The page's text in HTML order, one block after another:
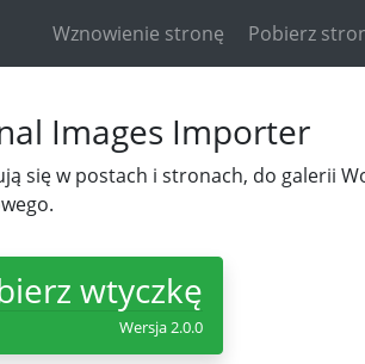
Wznowienie stronę Pobierz
Images Importer
się w postach i stronach, do galerii
wtyczkę
Wersja 2.0.0